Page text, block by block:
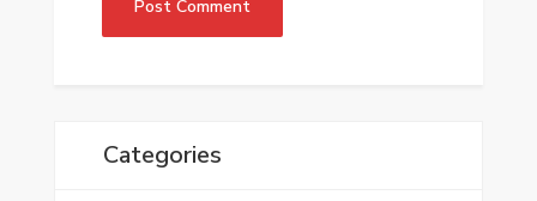
Categories